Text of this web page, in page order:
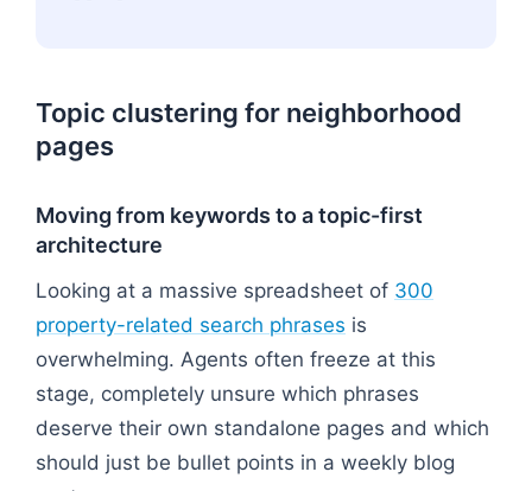
Topic clustering for neighborhood
pages
Moving from keywords to a topic-first
architecture
Looking at a massive spreadsheet of 300
property-related search phrases is
overwhelming. Agents often freeze at this
stage, completely unsure which phrases
deserve their own standalone pages and which
should just be bullet points in a weekly blog